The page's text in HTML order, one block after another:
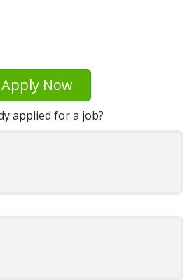
Apply Now
applied for a job?